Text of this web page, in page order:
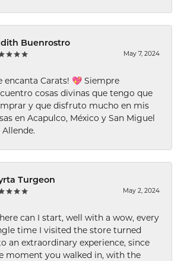
Buenrostro
May 7, 2024
encanta Carats! 💖 Siempre
cosas divinas que tengo que
y que disfruto mucho en mis
en Acapulco, México y San Miguel
Allende.
Turgeon
May 2, 2024
can I start, well with a wow, every
time I visited the store turned
an extraordinary experience, since
moment you walked in, with the